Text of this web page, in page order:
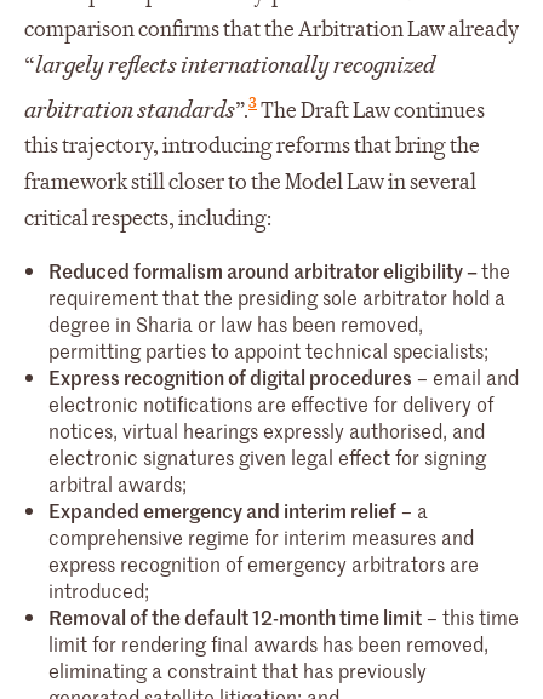
comparison confirms that the Arbitration Law already
“largely reflects internationally recognized
arbitration standards”.3The Draft Law continues
this trajectory, introducing reforms that bring the
framework still closer to the Model Law in several
critical respects, including:
Reduced formalism around arbitrator eligibility –the
requirement that the presiding sole arbitrator hold a
degree in Sharia or law has been removed,
permitting parties to appoint technical specialists;
Express recognition of digital procedures – email and
electronic notifications are effective for delivery of
notices, virtual hearings expressly authorised, and
electronic signatures given legal effect for signing
arbitral awards;
Expanded emergency and interim relief– a
comprehensive regime for interim measures and
express recognition of emergency arbitrators are
introduced;
Removal of the default 12-month time limit– this time
limit for rendering final awards has been removed,
eliminating a constraint that has previously